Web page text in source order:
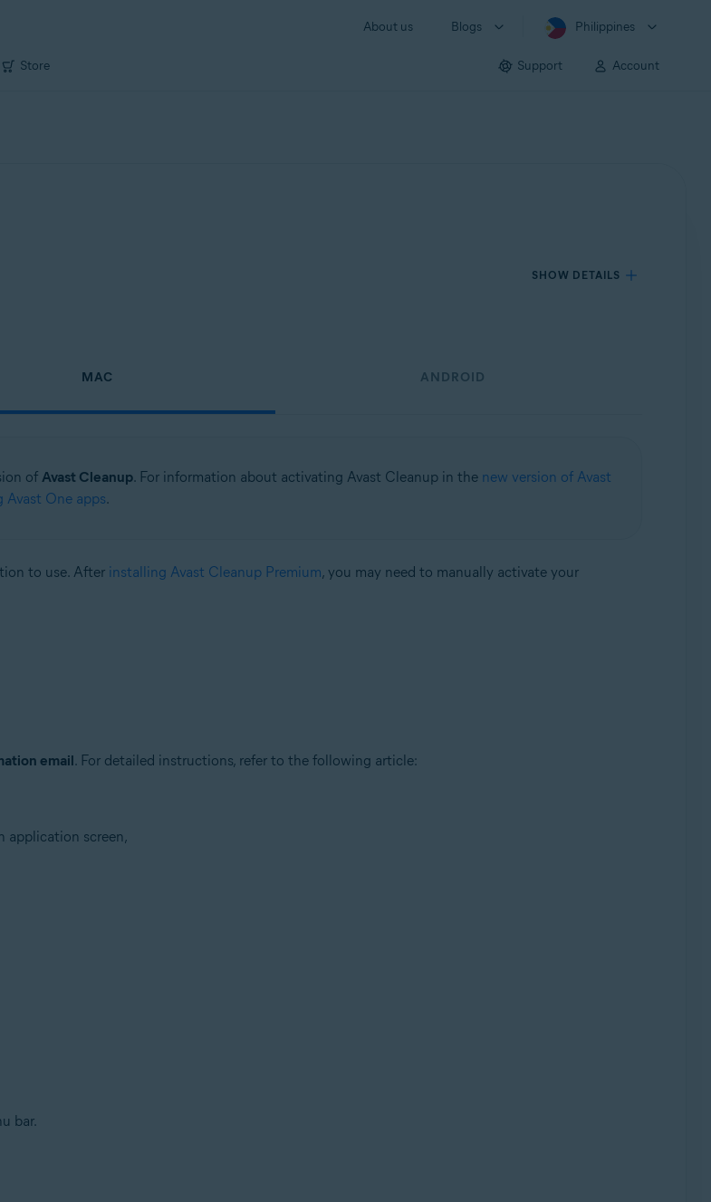
About us Blogs Philippines
Store Support Account
SHOW DETAILS
MAC ANDROID
of Avast Cleanup. For information about activating Avast Cleanup in the new version of Avast
One apps.
to use. After installing Avast Cleanup Premium, you may need to manually activate your
email. For detailed instructions, refer to the following article:
application screen,
bar.